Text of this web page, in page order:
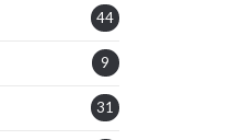
44
9
31